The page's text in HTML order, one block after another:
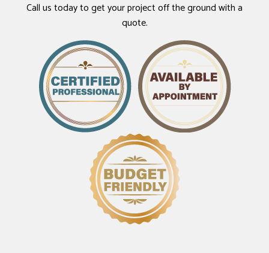
Call us today to get your project off the ground with a
quote.